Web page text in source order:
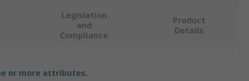
Legislation
and
Compliance
Product
Details
or more attributes.